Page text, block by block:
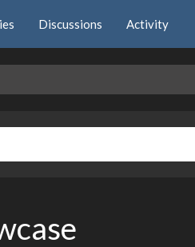
Discussions Activity